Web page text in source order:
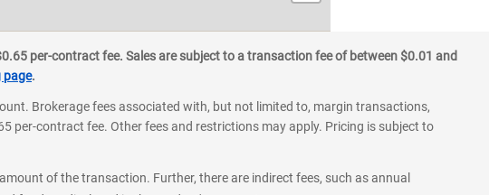
per-contract fee. Sales are subject to a transaction fee of between $0.01 and
page.
Brokerage fees associated with, but not limited to, margin transactions,
contract fee. Other fees and restrictions may apply. Pricing is subject to
of the transaction. Further, there are indirect fees, such as annual